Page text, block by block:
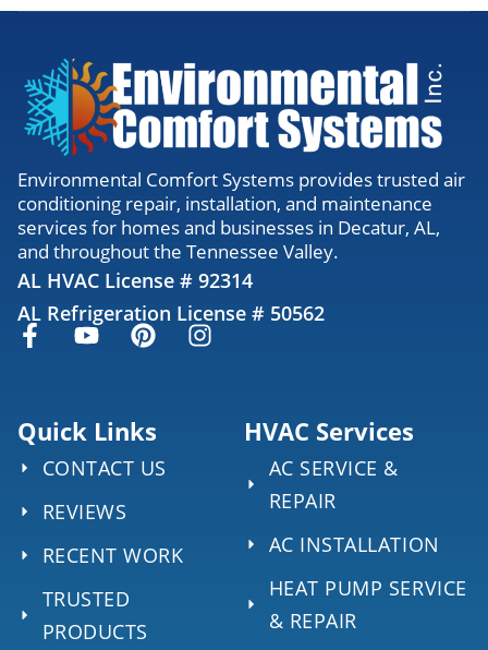
Environmental Comfort Systems provides trusted air
conditioning repair, installation, and maintenance
services for homes and businesses in Decatur, AL,
and throughout the Tennessee Valley.
AL HVAC License # 92314
AL Refrigeration License # 50562
Quick Links
CONTACT US
REVIEWS
RECENT WORK
TRUSTED
PRODUCTS
HVAC Services
AC SERVICE &
REPAIR
AC INSTALLATION
HEAT PUMP SERVICE
& REPAIR